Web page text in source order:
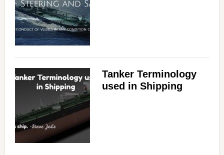
Tanker Terminology
used in Shipping